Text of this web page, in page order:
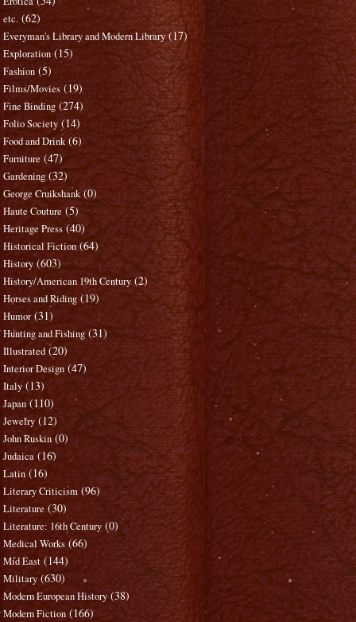
etc. (62)
Everyman's Library and Modern Library (17)
Exploration (15)
Fashion (5)
Films/Movies (19)
Fine Binding (274)
Folio Society (14)
Food and Drink (6)
Furniture (47)
Gardening (32)
George Cruikshank (0)
Haute Couture (5)
Heritage Press (40)
Historical Fiction (64)
History (603)
History/American 19th Century (2)
Horses and Riding (19)
Humor (31)
Hunting and Fishing (31)
Illustrated (20)
Interior Design (47)
Italy (13)
Japan (110)
Jewelry (12)
John Ruskin (0)
Judaica (16)
Latin (16)
Literary Criticism (96)
Literature (30)
Literature: 16th Century (0)
Medical Works (66)
Mid East (144)
Military (630)
Modern European History (38)
Modern Fiction (166)